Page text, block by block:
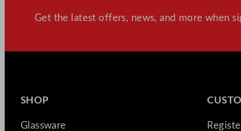
Get the latest offers, news, and more when
SHOP
Glassware